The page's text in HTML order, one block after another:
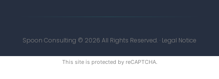
Spoon Consulting © 2026 All Rights Reserved. · Legal Notice
This site is protected by reCAPTCHA.